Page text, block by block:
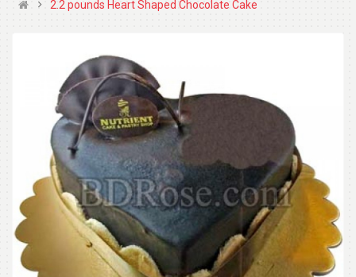
2.2 pounds Heart Shaped Chocolate Cake